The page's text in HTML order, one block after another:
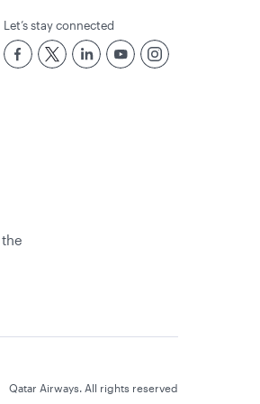
Let’s stay connected
Qatar Airways. All rights reserved